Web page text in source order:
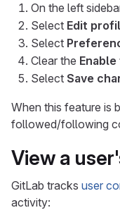
On the left
Select Edit
Select
Clear the
Select Save
When this feature is
followed/following
View a
GitLab tracks user
activity: